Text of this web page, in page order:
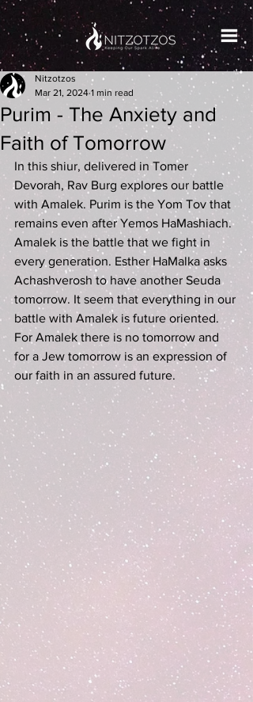
Purim - The Anxiety and
Faith of Tomorrow
Nitzotzos
Mar 21, 2024 1 min read
In this shiur, delivered in Tomer
Devorah, Rav Burg explores our battle
with Amalek. Purim is the Yom Tov that
remains even after Yemos HaMashiach.
Amalek is the battle that we fight in
every generation. Esther HaMalka asks
Achashverosh to have another Seuda
tomorrow. It seem that everything in our
battle with Amalek is future oriented.
For Amalek there is no tomorrow and
for a Jew tomorrow is an expression of
our faith in an assured future.